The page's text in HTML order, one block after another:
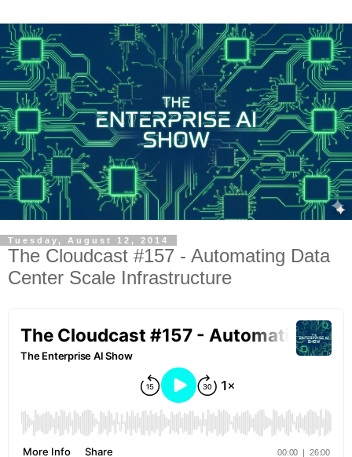
Tuesday, August 12, 2014
The Cloudcast #157 - Automating Data
Center Scale Infrastructure